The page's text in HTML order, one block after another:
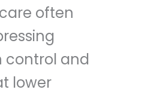
often
control and
lower